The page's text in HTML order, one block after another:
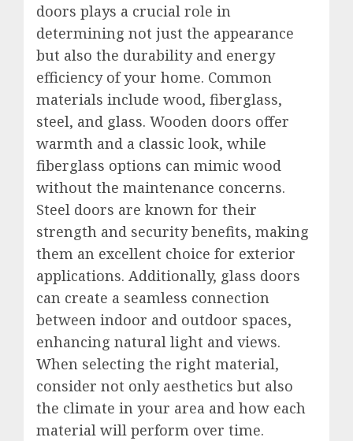
doors plays a crucial role in
determining not just the appearance
but also the durability and energy
efficiency of your home. Common
materials include wood, fiberglass,
steel, and glass. Wooden doors offer
warmth and a classic look, while
fiberglass options can mimic wood
without the maintenance concerns.
Steel doors are known for their
strength and security benefits, making
them an excellent choice for exterior
applications. Additionally, glass doors
can create a seamless connection
between indoor and outdoor spaces,
enhancing natural light and views.
When selecting the right material,
consider not only aesthetics but also
the climate in your area and how each
material will perform over time.